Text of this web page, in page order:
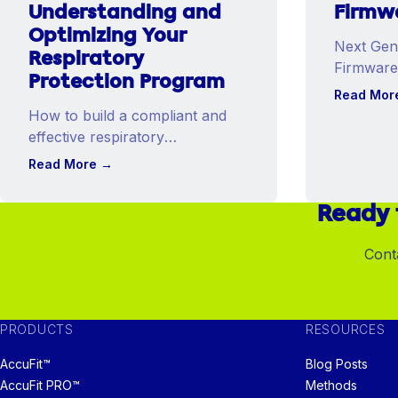
Understanding and
Optimizing Your
Respiratory
Protection Program
How to build a compliant and
effective respiratory
protection program aligned
Read More →
Next
AccuFit™
Read
Ready
PRODUCTS
AccuFit™
AccuFit PRO™
RESOURCES
Blog Posts
Methods